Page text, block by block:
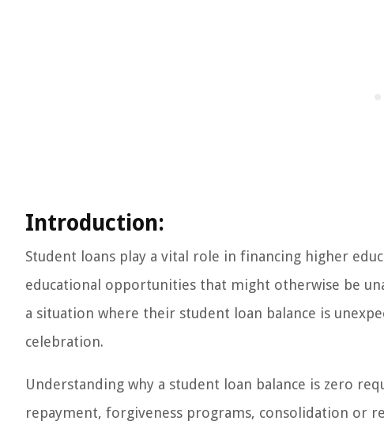
Introduction:
Student loans play a vital role in financing higher
educational opportunities that might otherwise be
a situation where their student loan balance is
celebration.
Understanding why a student loan balance is zero
repayment, forgiveness programs, consolidation or